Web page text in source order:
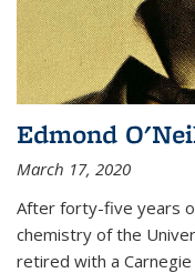
Edmond
March 17, 2020
After forty-five years
chemistry of the
retired with a